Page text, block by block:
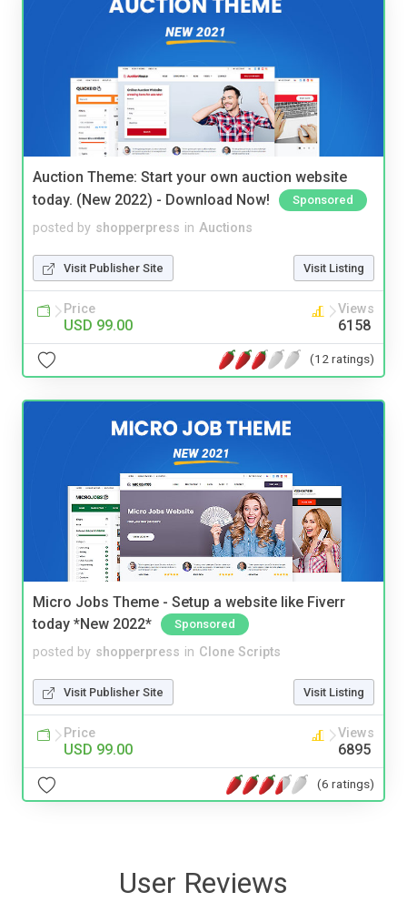
Auction Theme: Start your own auction website
today. (New 2022) - Download Now!
Sponsored
posted by shopperpress in Auctions
Visit Publisher Site Visit Listing
Price
USD 99.00
Views
6158
(12 ratings)
Micro Jobs Theme - Setup a website like Fiverr
today *New 2022*
Sponsored
posted by shopperpress in Clone Scripts
Visit Publisher Site Visit Listing
Price
USD 99.00
Views
6895
(6 ratings)
User Reviews